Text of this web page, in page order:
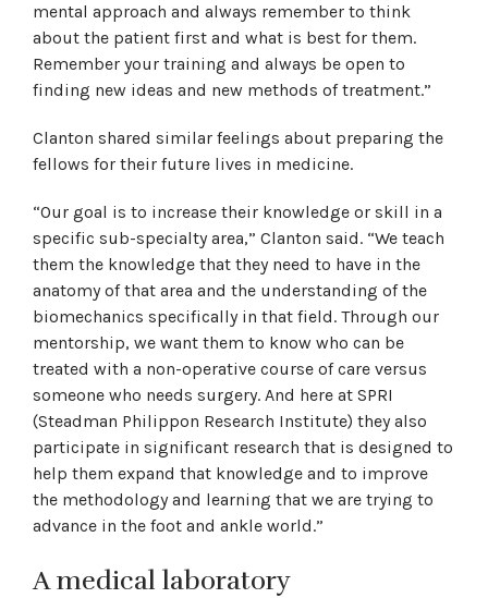
mental approach and always remember to think
about the patient first and what is best for them.
Remember your training and always be open to
finding new ideas and new methods of treatment.”
Clanton shared similar feelings about preparing the
fellows for their future lives in medicine.
“Our goal is to increase their knowledge or skill in a
specific sub-specialty area,” Clanton said. “We teach
them the knowledge that they need to have in the
anatomy of that area and the understanding of the
biomechanics specifically in that field. Through our
mentorship, we want them to know who can be
treated with a non-operative course of care versus
someone who needs surgery. And here at SPRI
(Steadman Philippon Research Institute) they also
participate in significant research that is designed to
help them expand that knowledge and to improve
the methodology and learning that we are trying to
advance in the foot and ankle world.”
A medical laboratory